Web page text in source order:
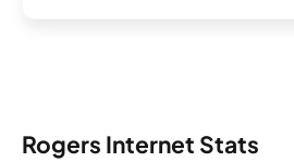
Rogers Internet Stats